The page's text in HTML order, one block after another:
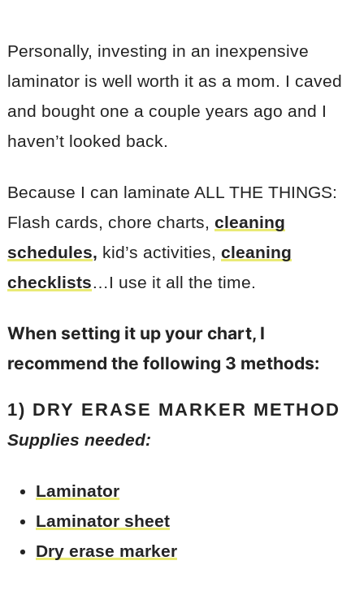
Personally, investing in an inexpensive
laminator is well worth it as a mom. I caved
and bought one a couple years ago and I
haven’t looked back.
Because I can laminate ALL THE THINGS:
Flash cards, chore charts, cleaning
schedules, kid’s activities, cleaning
checklists…I use it all the time.
When setting it up your chart, I
recommend the following 3 methods:
1) DRY ERASE MARKER METHOD
Supplies needed:
Laminator
Laminator sheet
Dry erase marker